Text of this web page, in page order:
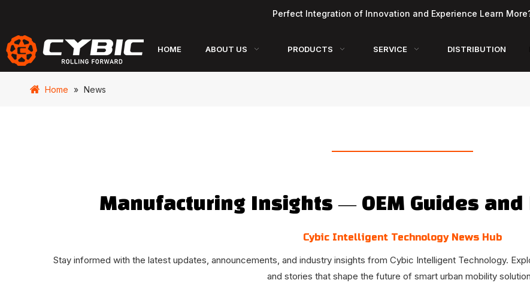
Perfect Integration of Innovation and Experience Learn
HOME ABOUT US PRODUCTS SERVICE DISTRIBUTION
Home » News
Manufacturing Insights — OEM Guides
Cybic Intelligent Technology News Hub
Stay informed with the latest updates, announcements, and industry insights from Cybic Intelligent Technology.
and stories that shape the future of smart urban mobility